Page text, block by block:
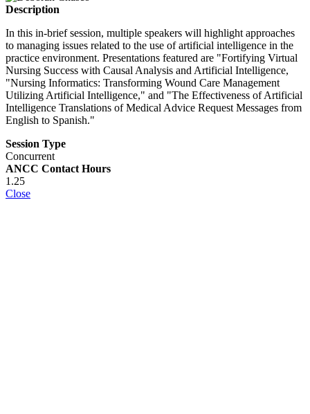
Description
In this in-brief session, multiple speakers will highlight approaches
to managing issues related to the use of artificial intelligence in the
practice environment. Presentations featured are "Fortifying Virtual
Nursing Success with Causal Analysis and Artificial Intelligence,
"Nursing Informatics: Transforming Wound Care Management
Utilizing Artificial Intelligence," and "The Effectiveness of Artificial
Intelligence Translations of Medical Advice Request Messages from
English to Spanish."
Session Type
Concurrent
ANCC Contact Hours
1.25
Close